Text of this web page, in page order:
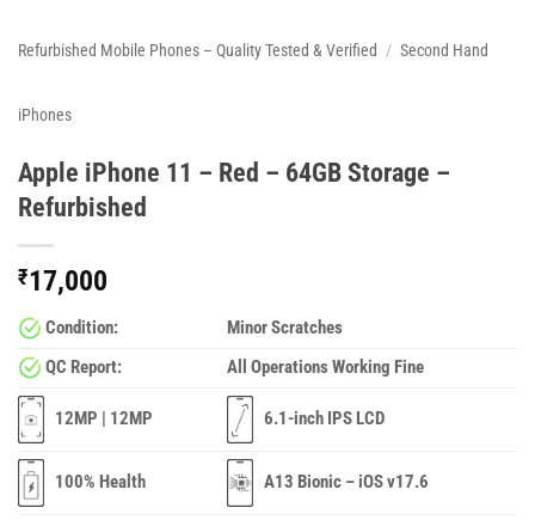
Refurbished Mobile Phones – Quality Tested & Verified / Second Hand
iPhones
Apple iPhone 11 – Red – 64GB Storage –
Refurbished
₹17,000
Condition:
Minor Scratches
QC Report:
All Operations Working Fine
12MP | 12MP 6.1-inch IPS LCD
100% Health A13 Bionic – iOS v17.6